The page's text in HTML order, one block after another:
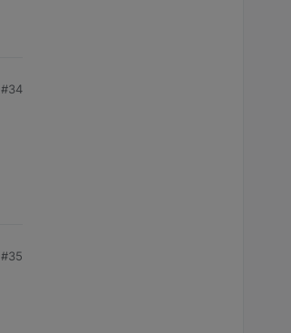
#34
#35